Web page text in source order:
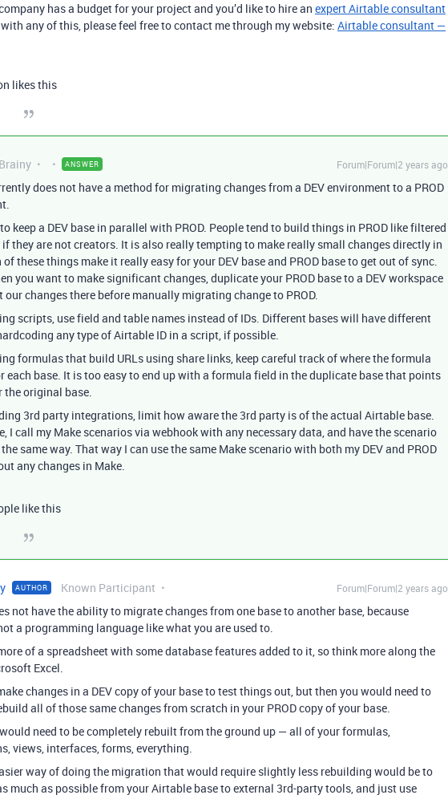
has a budget for your project and you’d like to hire an expert Airtable consultant
any of this, please feel free to contact me through my website: Airtable consultant —
likes this
Brainy ANSWER Forum|Forum|2 years ago
does not have a method for migrating changes from a DEV environment to a PROD
keep a DEV base in parallel with PROD. People tend to build things in PROD like filtered
if they are not creators. It is also really tempting to make really small changes directly in
of these things make it really easy for your DEV base and PROD base to get out of sync.
you want to make significant changes, duplicate your PROD base to a DEV workspace
our changes there before manually migrating change to PROD.
scripts, use field and table names instead of IDs. Different bases will have different
any type of Airtable ID in a script, if possible.
formulas that build URLs using share links, keep careful track of where the formula
each base. It is too easy to end up with a formula field in the duplicate base that points
the original base.
3rd party integrations, limit how aware the 3rd party is of the actual Airtable base.
I call my Make scenarios via webhook with any necessary data, and have the scenario
same way. That way I can use the same Make scenario with both my DEV and PROD
any changes in Make.
like this
AUTHOR Known Participant Forum|Forum|2 years ago
not have the ability to migrate changes from one base to another base, because
a programming language like what you are used to.
of a spreadsheet with some database features added to it, so think more along the
Excel.
changes in a DEV copy of your base to test things out, but then you would need to
all of those same changes from scratch in your PROD copy of your base.
need to be completely rebuilt from the ground up — all of your formulas,
views, interfaces, forms, everything.
way of doing the migration that would require slightly less rebuilding would be to
much as possible from your Airtable base to external 3rd-party tools, and just use